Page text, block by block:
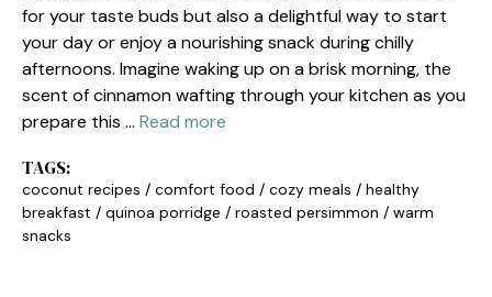
for your taste buds but also a delightful way to start
your day or enjoy a nourishing snack during chilly
afternoons. Imagine waking up on a brisk morning, the
scent of cinnamon wafting through your kitchen as you
prepare this … Read more
TAGS:
coconut recipes / comfort food / cozy meals / healthy
breakfast / quinoa porridge / roasted persimmon / warm
snacks